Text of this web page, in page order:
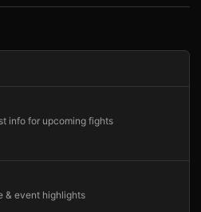
info for upcoming fights
& event highlights